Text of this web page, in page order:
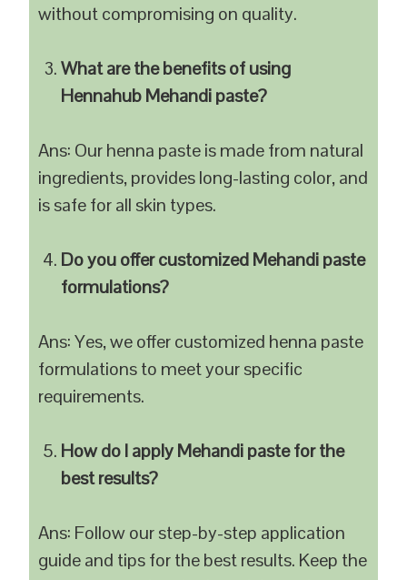
without compromising on quality.
What are the benefits of using
Hennahub Mehandi paste?
Ans: Our henna paste is made from natural
ingredients, provides long-lasting color, and
is safe for all skin types.
Do you offer customized Mehandi paste
formulations?
Ans: Yes, we offer customized henna paste
formulations to meet your specific
requirements.
How do I apply Mehandi paste for the
best results?
Ans: Follow our step-by-step application
guide and tips for the best results. Keep the